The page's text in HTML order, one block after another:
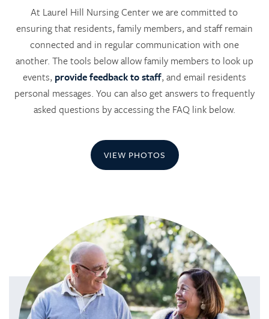
At Laurel Hill Nursing Center we are committed to
ensuring that residents, family members, and staff remain
connected and in regular communication with one
another. The tools below allow family members to look up
events, provide feedback to staff, and email residents
personal messages. You can also get answers to frequently
asked questions by accessing the FAQ link below.
VIEW PHOTOS